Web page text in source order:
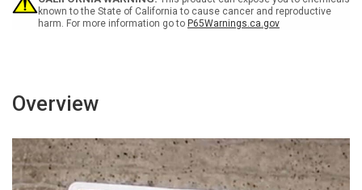
known to the State of California to cause cancer and reproductive
harm. For more information go to P65Warnings.ca.gov
Overview